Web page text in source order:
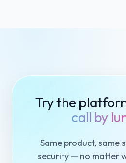
Try the
call by
Same product, same
security — no matter